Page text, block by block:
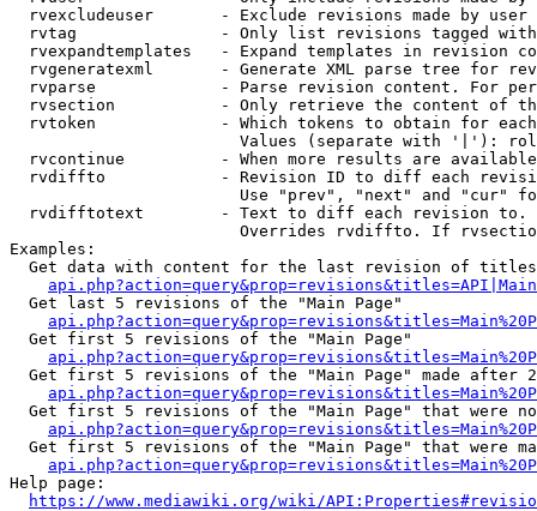
rvexcludeuser       - Exclude revisions made by user
rvtag               - Only list revisions tagged
rvexpandtemplates   - Expand templates in revision
rvgeneratexml       - Generate XML parse tree for
rvparse             - Parse revision content. For
rvsection           - Only retrieve the content of
rvtoken             - Which tokens to obtain for
Values (separate with '|'):
rvcontinue          - When more results are
rvdiffto            - Revision ID to diff each
Use "prev", "next" and "cur"
rvdifftotext        - Text to diff each revision
Overrides rvdiffto. If
Examples:
Get data with content for the last revision of
  Get last 5 revisions of the "Main Page"
  Get first 5 revisions of the "Main Page"
Get first 5 revisions of the "Main Page" made after
Get first 5 revisions of the "Main Page" that were
Get first 5 revisions of the "Main Page" that were
Help page:
https://www.mediawiki.org/wiki/